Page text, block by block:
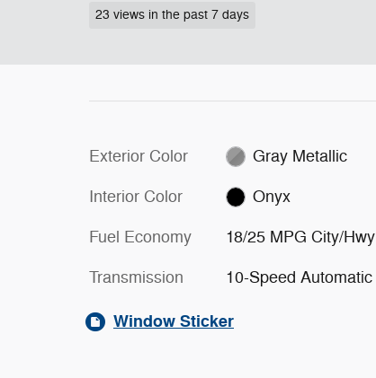
23 views in the past 7 days
Exterior Color Gray Metallic
Interior Color Onyx
Fuel Economy 18/25 MPG City/Hwy
Transmission 10-Speed Automatic
Window Sticker